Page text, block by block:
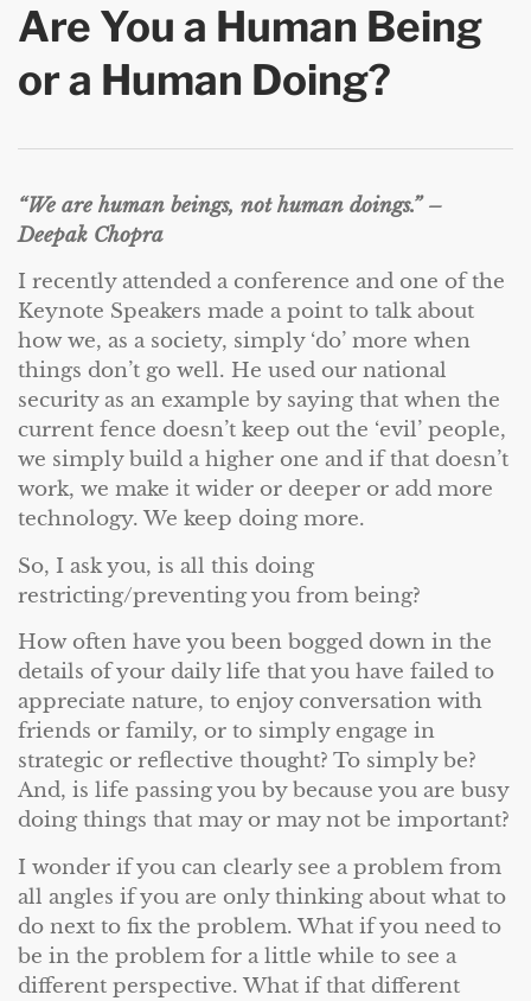
Are You a Human Being
or a Human Doing?
“We are human beings, not human doings.” –
Deepak Chopra
I recently attended a conference and one of the
Keynote Speakers made a point to talk about
how we, as a society, simply ‘do’ more when
things don’t go well. He used our national
security as an example by saying that when the
current fence doesn’t keep out the ‘evil’ people,
we simply build a higher one and if that doesn’t
work, we make it wider or deeper or add more
technology. We keep doing more.
So, I ask you, is all this doing
restricting/preventing you from being?
How often have you been bogged down in the
details of your daily life that you have failed to
appreciate nature, to enjoy conversation with
friends or family, or to simply engage in
strategic or reflective thought? To simply be?
And, is life passing you by because you are busy
doing things that may or may not be important?
I wonder if you can clearly see a problem from
all angles if you are only thinking about what to
do next to fix the problem. What if you need to
be in the problem for a little while to see a
different perspective. What if that different